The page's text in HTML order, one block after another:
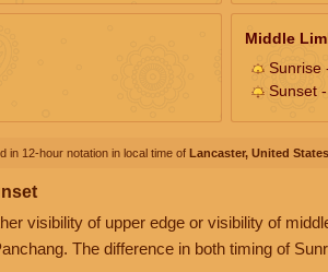
Middle
Sunrise
Sunset
in 12-hour notation in local time of Lancaster, United States
visibility of upper edge or visibility of
The difference in both timing of